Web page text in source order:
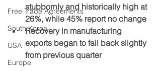
Free Trade Agreements
South Korea
USA
Europe
stubbornly and historically high at
26%, while 45% report no change
Recovery in manufacturing
exports began to fall back slightly
from previous quarter